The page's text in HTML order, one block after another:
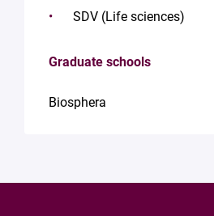
SDV (Life sciences)
Graduate schools
Biosphera